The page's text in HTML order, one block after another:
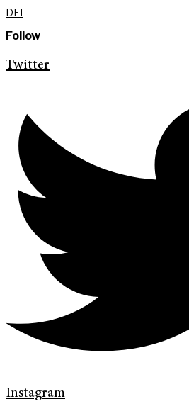
DEI
Follow
Twitter
Instagram